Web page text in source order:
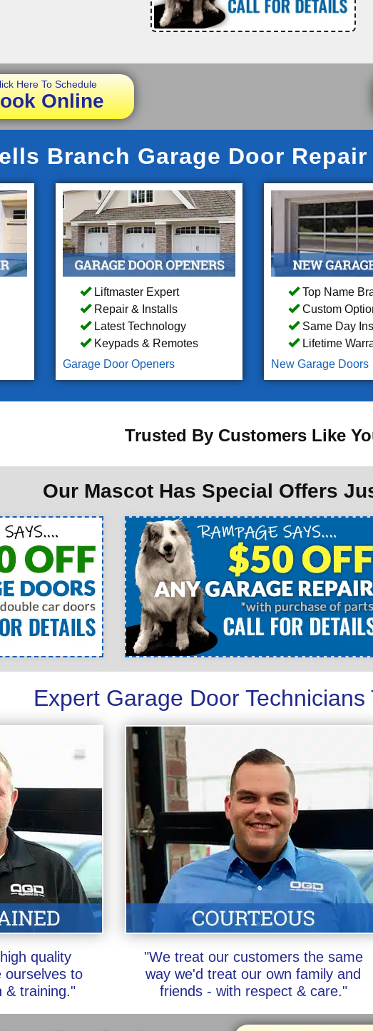
Here To Schedule
Online
Branch Garage Door
Liftmaster Expert
Repair & Installs
Latest Technology
Keypads & Remotes
Garage Door Openers
Top Name
Custom
Same Day
Lifetime
New Garage Doors
Trusted By Customers Like
Our Mascot Has Special Offers
Expert Garage Door Technicians
quality
ourselves to
& training."
"We treat our customers the same
way we'd treat our own family and
friends - with respect & care."